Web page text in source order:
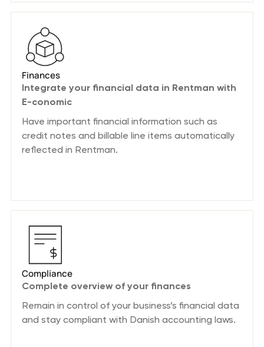
Finances
Integrate your financial data in Rentman with
E-conomic
Have important financial information such as
credit notes and billable line items automatically
reflected in Rentman.
Compliance
Complete overview of your finances
Remain in control of your business’s financial data
and stay compliant with Danish accounting laws.